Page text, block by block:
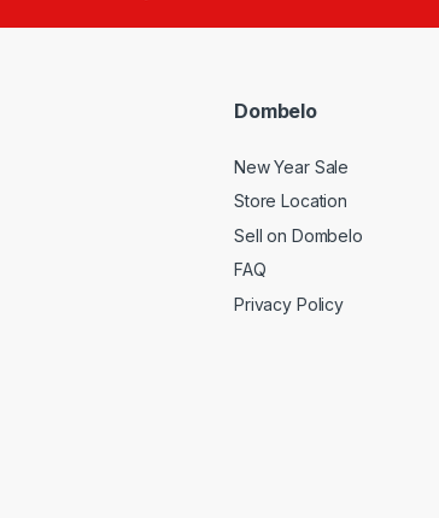
Dombelo
New Year Sale
Store Location
Sell on Dombelo
FAQ
Privacy Policy